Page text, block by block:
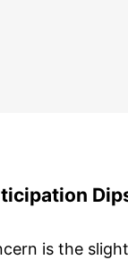
is the